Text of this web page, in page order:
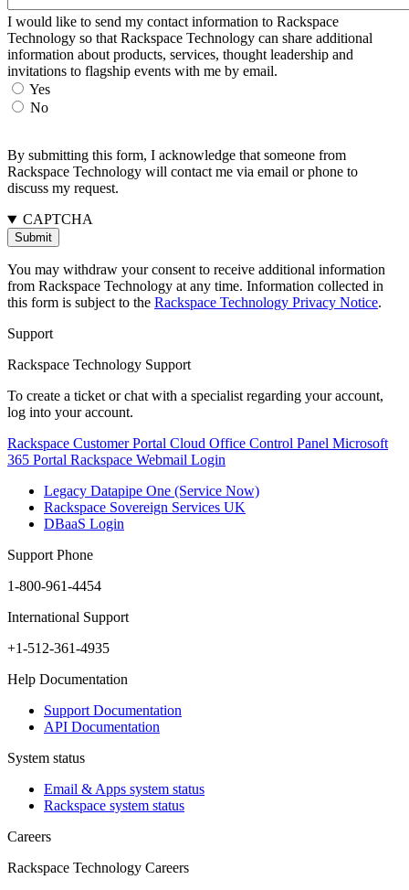
I would like to send my contact information to Rackspace
Technology so that Rackspace Technology can share additional
information about products, services, thought leadership and
invitations to flagship events with me by email.
Yes
No
By submitting this form, I acknowledge that someone from
Rackspace Technology will contact me via email or phone to
discuss my request.
CAPTCHA
You may withdraw your consent to receive additional information
from Rackspace Technology at any time. Information collected in
this form is subject to the Rackspace Technology Privacy Notice.
Support
Rackspace Technology Support
To create a ticket or chat with a specialist regarding your account,
log into your account.
Rackspace Customer Portal Cloud Office Control Panel Microsoft
365 Portal Rackspace Webmail Login
Legacy Datapipe One (Service Now)
Rackspace Sovereign Services UK
DBaaS Login
Support Phone
1-800-961-4454
International Support
+1-512-361-4935
Help Documentation
Support Documentation
API Documentation
System status
Email & Apps system status
Rackspace system status
Careers
Rackspace Technology Careers